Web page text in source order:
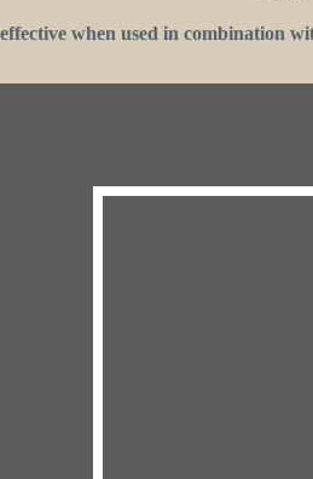
when used in combination